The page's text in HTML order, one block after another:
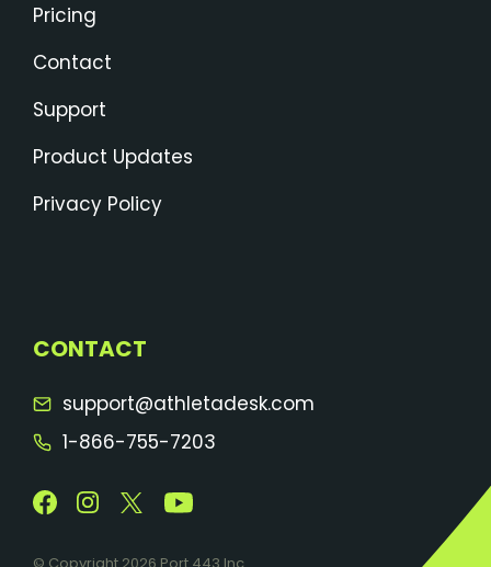
Pricing
Contact
Support
Product Updates
Privacy Policy
CONTACT
support@athletadesk.com
1-866-755-7203